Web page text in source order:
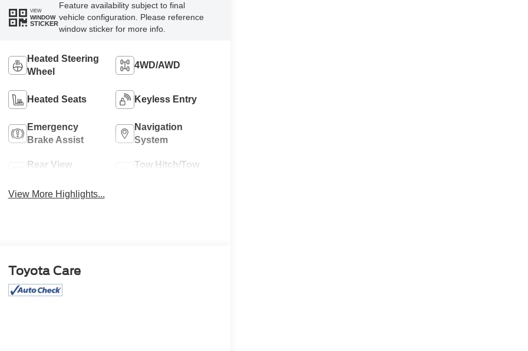
VIEW
WINDOW
STICKER
Feature availability subject to final
vehicle configuration. Please reference
window sticker for more info.
Heated Steering
Wheel
4WD/AWD
Heated Seats Keyless Entry
Emergency
Brake Assist
Navigation
System
Rear View
Tow Hitch/Tow
View More Highlights...
Toyota Care